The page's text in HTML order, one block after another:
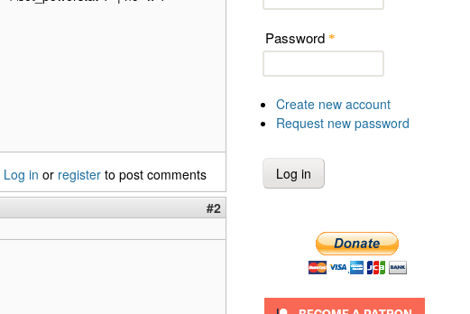
Log in or register to post comments
#2
Password *
Create new account
Request new password